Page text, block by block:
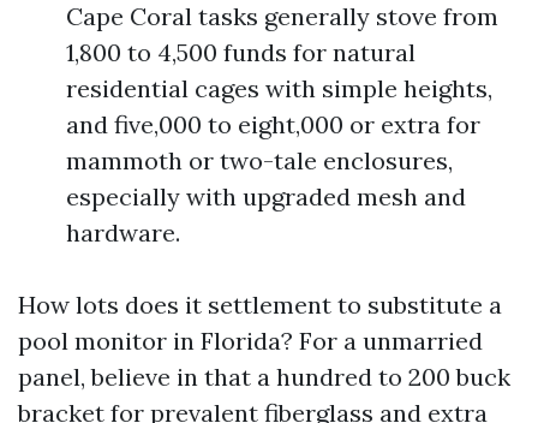
Cape Coral tasks generally stove from
1,800 to 4,500 funds for natural
residential cages with simple heights,
and five,000 to eight,000 or extra for
mammoth or two-tale enclosures,
especially with upgraded mesh and
hardware.
How lots does it settlement to substitute a
pool monitor in Florida? For a unmarried
panel, believe in that a hundred to 200 buck
bracket for prevalent fiberglass and extra